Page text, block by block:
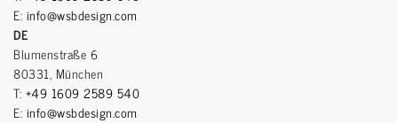
E: info@wsbdesign.com
DE
Blumenstraße 6
80331, München
T: +49 1609 2589 540
E: info@wsbdesign.com